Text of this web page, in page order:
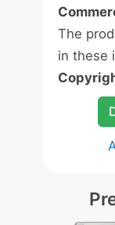
The
in these